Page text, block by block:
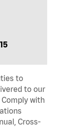
to
to our
with
Cross-